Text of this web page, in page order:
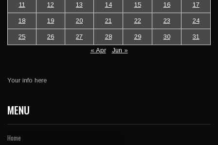
11 12 13 14 15 16 17
18 19 20 21 22 23 24
25 26 27 28 29 30
31
« Apr
Jun »
Your info here
MENU
Home